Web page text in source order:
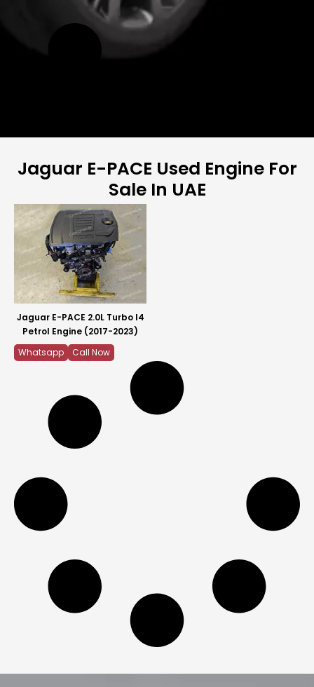
Jaguar E-PACE Used Engine For
Sale In UAE
Jaguar E-PACE 2.0L Turbo I4
Petrol Engine (2017-2023)
Whatsapp
Call Now